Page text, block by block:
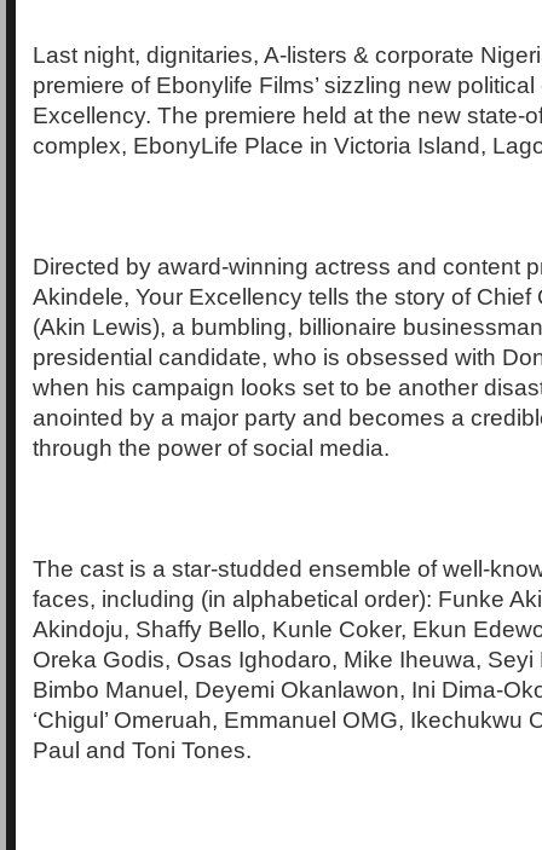
Last night, dignitaries, A-listers & corporate
premiere of Ebonylife Films’ sizzling new
Excellency. The premiere held at the new state-
complex, EbonyLife Place in Victoria Island,
Directed by award-winning actress and content
Akindele, Your Excellency tells the story of Chief
(Akin Lewis), a bumbling, billionaire
presidential candidate, who is obsessed with
when his campaign looks set to be another
anointed by a major party and becomes a
through the power of social media.
The cast is a star-studded ensemble of well-
faces, including (in alphabetical order): Funke
Akindoju, Shaffy Bello, Kunle Coker, Ekun
Oreka Godis, Osas Ighodaro, Mike Iheuwa, Seyi
Bimbo Manuel, Deyemi Okanlawon, Ini Dima-
‘Chigul’ Omeruah, Emmanuel OMG, Ikechukwu
Paul and Toni Tones.